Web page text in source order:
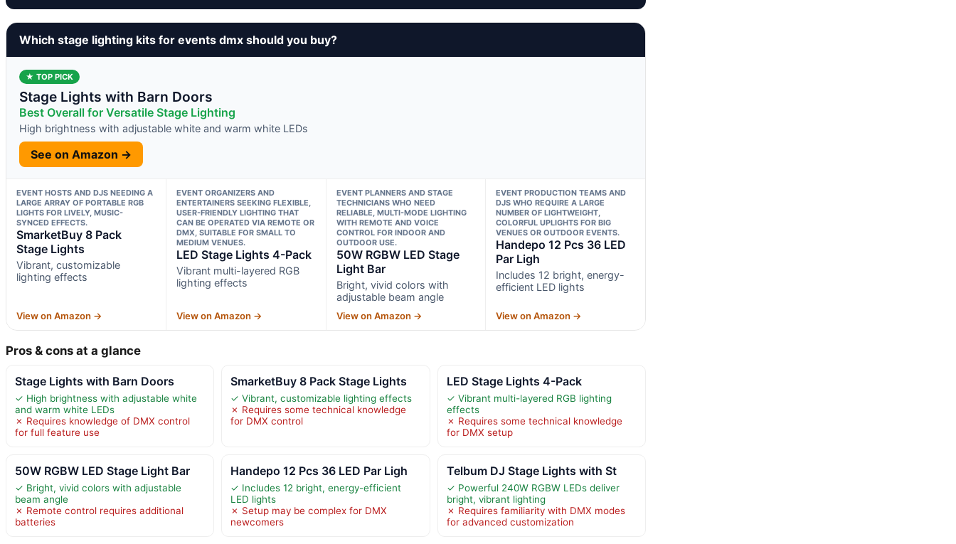
Which stage lighting kits for events dmx should you buy?
★ TOP PICK
Stage Lights with Barn Doors
Best Overall for Versatile Stage Lighting
High brightness with adjustable white and warm white LEDs
See on Amazon →
EVENT HOSTS AND DJS NEEDING A
LARGE ARRAY OF PORTABLE RGB
LIGHTS FOR LIVELY, MUSIC-
SYNCED EFFECTS.
SmarketBuy 8 Pack
Stage Lights
Vibrant, customizable
lighting effects
View on Amazon →
EVENT ORGANIZERS AND
ENTERTAINERS SEEKING FLEXIBLE,
USER-FRIENDLY LIGHTING THAT
CAN BE OPERATED VIA REMOTE OR
DMX, SUITABLE FOR SMALL TO
MEDIUM VENUES.
LED Stage Lights 4-Pack
Vibrant multi-layered RGB
lighting effects
View on Amazon →
EVENT PLANNERS AND STAGE
TECHNICIANS WHO NEED
RELIABLE, MULTI-MODE LIGHTING
WITH REMOTE AND VOICE
CONTROL FOR INDOOR AND
OUTDOOR USE.
50W RGBW LED Stage
Light Bar
Bright, vivid colors with
adjustable beam angle
View on Amazon →
EVENT PRODUCTION TEAMS AND
DJS WHO REQUIRE A LARGE
NUMBER OF LIGHTWEIGHT,
COLORFUL UPLIGHTS FOR BIG
VENUES OR OUTDOOR EVENTS.
Handepo 12 Pcs 36 LED
Par Ligh
Includes 12 bright, energy-
efficient LED lights
View on Amazon →
Pros & cons at a glance
Stage Lights with Barn Doors
✓ High brightness with adjustable white
and warm white LEDs
✗ Requires knowledge of DMX control
for full feature use
SmarketBuy 8 Pack Stage Lights
✓ Vibrant, customizable lighting effects
✗ Requires some technical knowledge
for DMX control
LED Stage Lights 4-Pack
✓ Vibrant multi-layered RGB lighting
effects
✗ Requires some technical knowledge
for DMX setup
50W RGBW LED Stage Light Bar
✓ Bright, vivid colors with adjustable
beam angle
✗ Remote control requires additional
batteries
Handepo 12 Pcs 36 LED Par Ligh
✓ Includes 12 bright, energy-efficient
LED lights
✗ Setup may be complex for DMX
newcomers
Telbum DJ Stage Lights with St
✓ Powerful 240W RGBW LEDs deliver
bright, vibrant lighting
✗ Requires familiarity with DMX modes
for advanced customization